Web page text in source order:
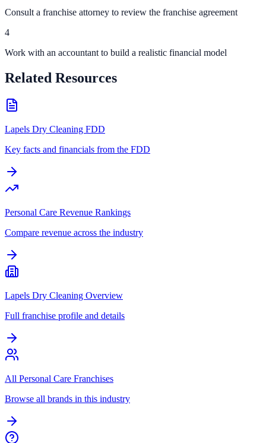
Consult a franchise attorney to review the franchise agreement
4
Work with an accountant to build a realistic financial model
Related Resources
Lapels Dry Cleaning FDD
Key facts and financials from the FDD
Personal Care Revenue Rankings
Compare revenue across the industry
Lapels Dry Cleaning Overview
Full franchise profile and details
All Personal Care Franchises
Browse all brands in this industry